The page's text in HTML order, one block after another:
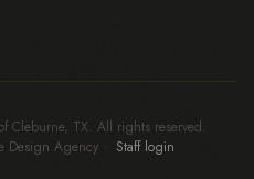
Cleburne, TX. All rights reserved.
Design Agency
Staff login